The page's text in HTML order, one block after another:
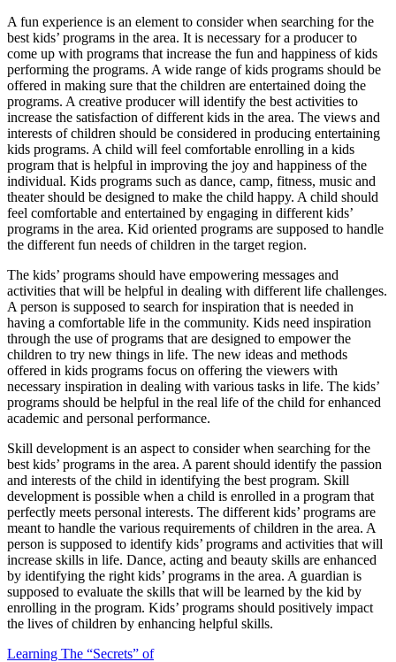
A fun experience is an element to consider when searching for the
best kids’ programs in the area. It is necessary for a producer to
come up with programs that increase the fun and happiness of kids
performing the programs. A wide range of kids programs should be
offered in making sure that the children are entertained doing the
programs. A creative producer will identify the best activities to
increase the satisfaction of different kids in the area. The views and
interests of children should be considered in producing entertaining
kids programs. A child will feel comfortable enrolling in a kids
program that is helpful in improving the joy and happiness of the
individual. Kids programs such as dance, camp, fitness, music and
theater should be designed to make the child happy. A child should
feel comfortable and entertained by engaging in different kids’
programs in the area. Kid oriented programs are supposed to handle
the different fun needs of children in the target region.
The kids’ programs should have empowering messages and
activities that will be helpful in dealing with different life challenges.
A person is supposed to search for inspiration that is needed in
having a comfortable life in the community. Kids need inspiration
through the use of programs that are designed to empower the
children to try new things in life. The new ideas and methods
offered in kids programs focus on offering the viewers with
necessary inspiration in dealing with various tasks in life. The kids’
programs should be helpful in the real life of the child for enhanced
academic and personal performance.
Skill development is an aspect to consider when searching for the
best kids’ programs in the area. A parent should identify the passion
and interests of the child in identifying the best program. Skill
development is possible when a child is enrolled in a program that
perfectly meets personal interests. The different kids’ programs are
meant to handle the various requirements of children in the area. A
person is supposed to identify kids’ programs and activities that will
increase skills in life. Dance, acting and beauty skills are enhanced
by identifying the right kids’ programs in the area. A guardian is
supposed to evaluate the skills that will be learned by the kid by
enrolling in the program. Kids’ programs should positively impact
the lives of children by enhancing helpful skills.
Learning The “Secrets” of